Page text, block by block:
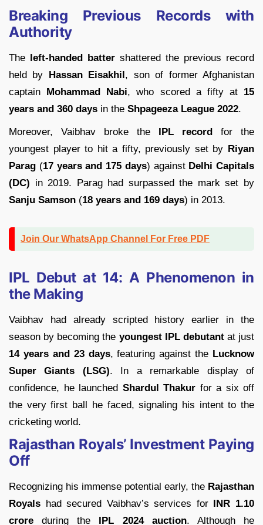
Breaking Previous Records with
Authority
The left-handed batter shattered the previous record
held by Hassan Eisakhil, son of former Afghanistan
captain Mohammad Nabi, who scored a fifty at 15
years and 360 days in the Shpageeza League 2022.
Moreover, Vaibhav broke the IPL record for the
youngest player to hit a fifty, previously set by Riyan
Parag (17 years and 175 days) against Delhi Capitals
(DC) in 2019. Parag had surpassed the mark set by
Sanju Samson (18 years and 169 days) in 2013.
Join Our WhatsApp Channel For Free PDF
IPL Debut at 14: A Phenomenon in
the Making
Vaibhav had already scripted history earlier in the
season by becoming the youngest IPL debutantat just
14 years and 23 days, featuring against the Lucknow
Super Giants (LSG). In a remarkable display of
confidence, he launched Shardul Thakur for a six off
the very first ball he faced, signaling his intent to the
cricketing world.
Rajasthan Royals’ Investment Paying
Off
Recognizing his immense potential early, the Rajasthan
Royals had secured Vaibhav’s services for INR 1.10
crore during the IPL 2024 auction. Although he